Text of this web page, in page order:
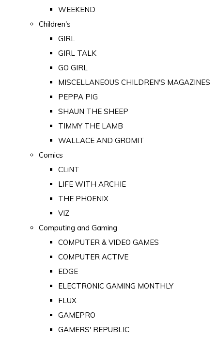
WEEKEND
Children's
GIRL
GIRL TALK
GO GIRL
MISCELLANEOUS CHILDREN'S MAGAZINES
PEPPA PIG
SHAUN THE SHEEP
TIMMY THE LAMB
WALLACE AND GROMIT
Comics
CLiNT
LIFE WITH ARCHIE
THE PHOENIX
VIZ
Computing and Gaming
COMPUTER & VIDEO GAMES
COMPUTER ACTIVE
EDGE
ELECTRONIC GAMING MONTHLY
FLUX
GAMEPRO
GAMERS' REPUBLIC